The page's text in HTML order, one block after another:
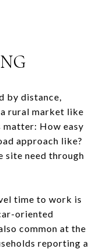
by distance,
rural market like
How easy
approach like?
site need through
time to work is
oriented
common at the
reporting a